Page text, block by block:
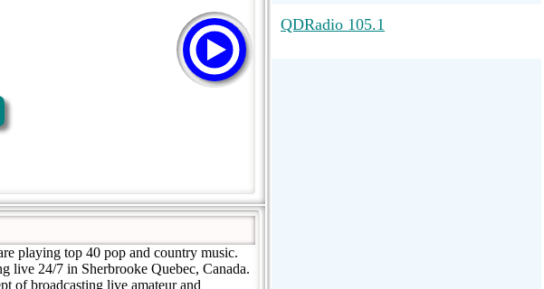
playing top 40 pop and country music.
live 24/7 in Sherbrooke Quebec, Canada.
of broadcasting live amateur and
QDRadio 105.1